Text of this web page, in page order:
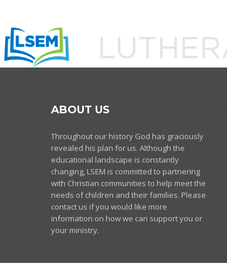
ABOUT US
Throughout our history God has graciously
revealed his plan for us. Although the
educational landscape is constantly
changing, LSEM is committed to partnering
with Christian communities to help meet the
needs of children and their families. Please
contact us if you would like more
information on how we can support you or
your ministry.